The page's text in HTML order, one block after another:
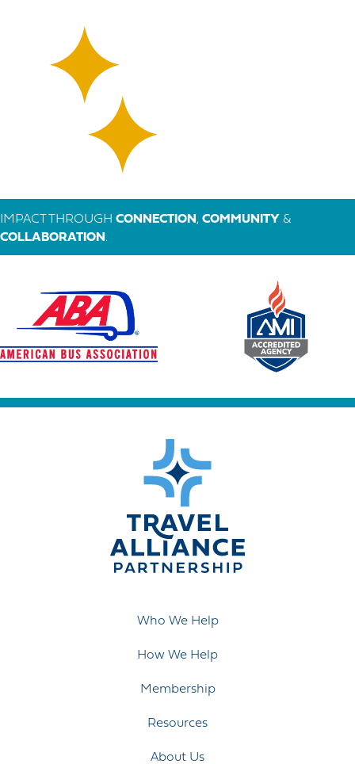
IMPACT THROUGH CONNECTION , COMMUNITY &
COLLABORATION .
Who We Help
How We Help
Membership
Resources
About Us